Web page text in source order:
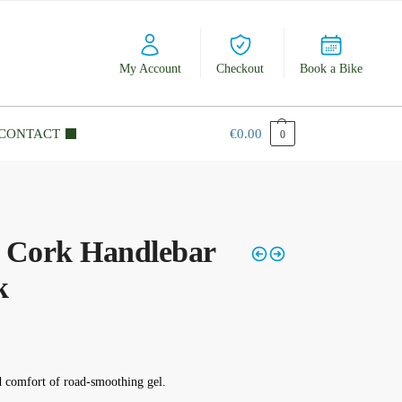
My Account Checkout Book a Bike
€0.00 0
Handlebar
of road-smoothing gel.